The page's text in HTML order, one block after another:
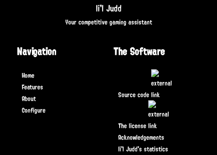
li'l Judd
Your competitive gaming assistant
Navigation
Home
Features
About
Configure
The Software
Source code
The license
Acknowledgements
li'l Judd's statistics